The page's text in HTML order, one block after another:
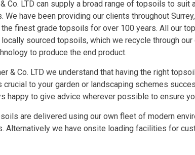
Co. LTD can supply a broad range of topsoils to suit
We have been providing our clients throughout
the finest grade topsoils for over 100 years. All our
sourced topsoils, which we recycle through
to produce the end product.
& Co. LTD we understand that having the right
crucial to your garden or landscaping schemes
happy to give advice wherever possible to ensure
are delivered using our own fleet of modern
Alternatively we have onsite loading facilities for